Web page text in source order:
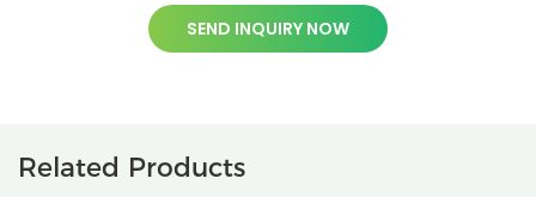
SEND INQUIRY NOW
Related Products